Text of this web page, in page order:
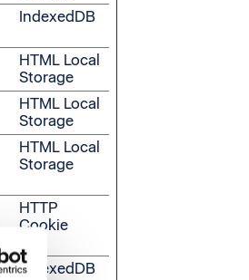
IndexedDB
HTML Local
Storage
HTML Local
Storage
HTML Local
Storage
HTTP
Cookie
IndexedDB